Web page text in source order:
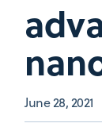
June 28, 2021